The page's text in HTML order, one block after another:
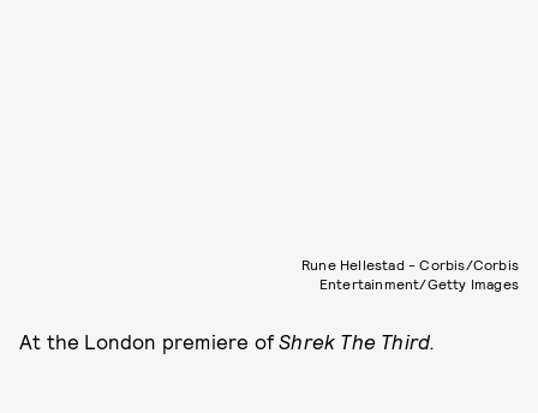
Rune Hellestad - Corbis/Corbis
Entertainment/Getty Images
At the London premiere ofShrek The Third.